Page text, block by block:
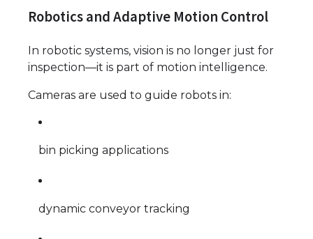
Robotics and Adaptive Motion Control
In robotic systems, vision is no longer just for
inspection—it is part of motion intelligence.
Cameras are used to guide robots in:
bin picking applications
dynamic conveyor tracking